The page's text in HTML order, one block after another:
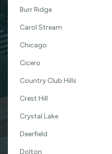
Burr Ridge
Carol Stream
Chicago
Cicero
Country Club Hills
Crest Hill
Crystal Lake
Deerfield
Dolton